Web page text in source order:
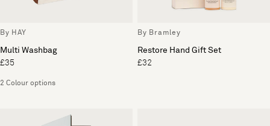
By HAY
Multi Washbag
£35
2 Colour options
By Bramley
Restore Hand Gift Set
£32